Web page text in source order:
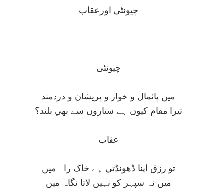
چيونٹی اورعقاب
چيونٹی
ميں پائمال و خوار و پريشان و دردمند
تيرا مقام کيوں ہے ستاروں سے بھي بلند؟
عقاب
تو رزق اپنا ڈھونڈتي ہے خاک راہ ميں
ميں نہ سپہر کو نہيں لاتا نگاہ ميں